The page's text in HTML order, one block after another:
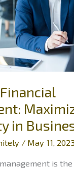
in
/ May 11,
is